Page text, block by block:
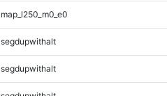
map_l250_m0_e0
segdupwithalt
segdupwithalt